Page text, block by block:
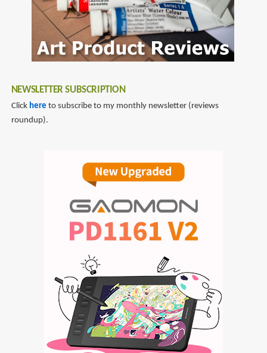
Horses
in
Colored
Pencil
NEWSLETTER SUBSCRIPTION
Click here to subscribe to my monthly newsletter (reviews
roundup).